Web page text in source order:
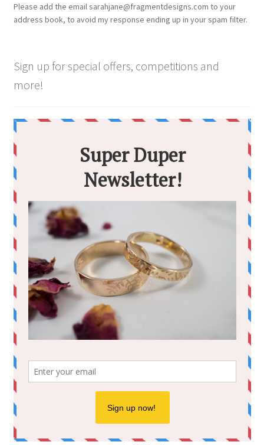
Please add the email sarahjane@fragmentdesigns.com to your
address book, to avoid my response ending up in your spam filter.
Sign up for special offers, competitions and
more!